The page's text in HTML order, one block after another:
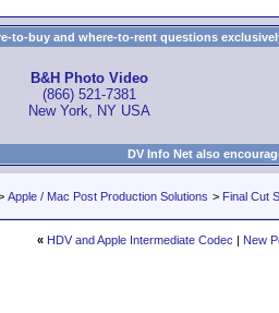
to-buy and where-to-rent questions
B&H Photo Video
(866) 521-7381
New York, NY USA
DV Info Net also
Apple / Mac Post Production Solutions > Final Cut
« HDV and Apple Intermediate Codec | New